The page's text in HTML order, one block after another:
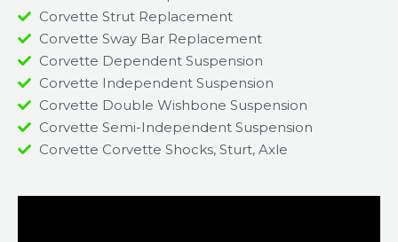
Corvette Strut Replacement
Corvette Sway Bar Replacement​
Corvette Dependent Suspension​
Corvette Independent Suspension
Corvette Double Wishbone Suspension​
Corvette Semi-Independent Suspension
Corvette Corvette Shocks, Sturt, Axle